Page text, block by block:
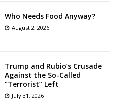
Who Needs Food Anyway?
August 2, 2026
Trump and Rubio’s Crusade
Against the So-Called
“Terrorist” Left
July 31, 2026